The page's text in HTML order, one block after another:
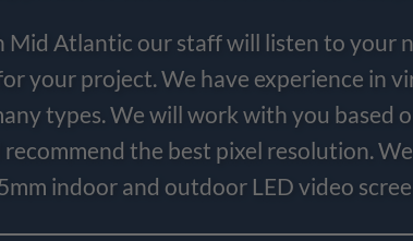
Atlantic our staff will listen to your
your project. We have experience in
types. We will work with you based
the best pixel resolution.
indoor and outdoor LED video